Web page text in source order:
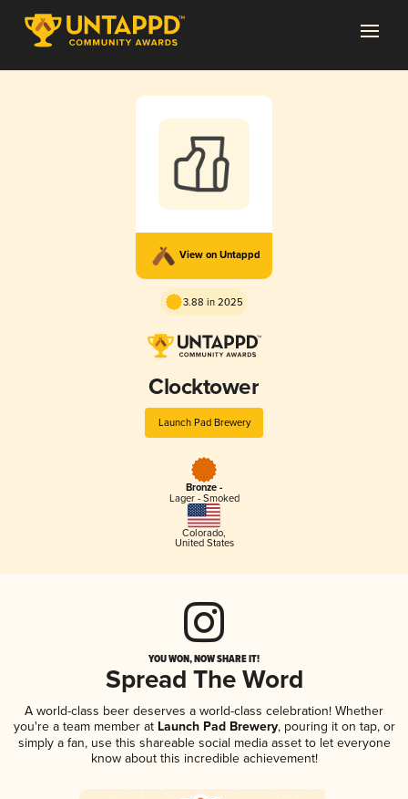
View on Untappd
3.88 in 2025
Clocktower
Launch Pad Brewery
Bronze -
Lager - Smoked
Colorado,
United States
YOU WON, NOW SHARE IT!
Spread The Word
A world-class beer deserves a world-class celebration! Whether
you're a team member atLaunch Pad Brewery, pouring it on tap, or
simply a fan, use this shareable social media asset to let everyone
know about this incredible achievement!